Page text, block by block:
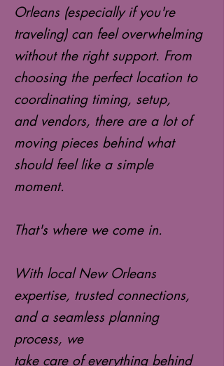
Orleans (especially if you're
traveling) can feel overwhelming
without the right support. From
choosing the perfect location to
coordinating timing, setup,
and vendors, there are a lot of
moving pieces behind what
should feel like a simple
moment.
That's where we come in.
With local New Orleans
expertise, trusted connections,
and a seamless planning
process, we
take care of everything behind